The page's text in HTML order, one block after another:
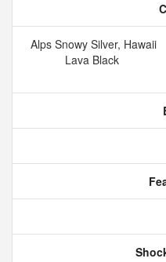
Alps Snowy Silver, Hawaii
Lava Black